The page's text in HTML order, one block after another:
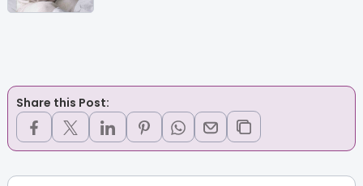
Share this Post: